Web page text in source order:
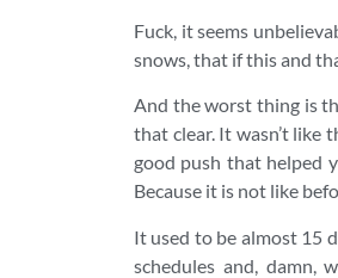
Fuck, it seems
snows, that if this and
And the worst thing is
that clear. It wasn’t like
good push that helped
Because it is not like
It used to be almost 15
schedules and, damn,